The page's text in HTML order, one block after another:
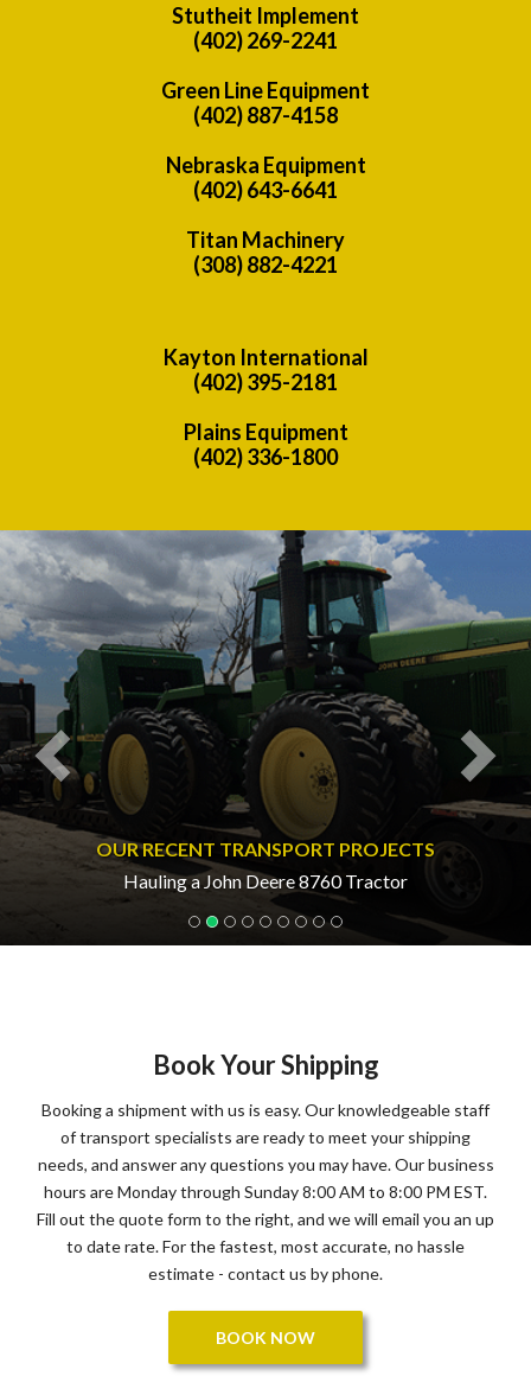
Stutheit Implement
(402) 269-2241
Green Line Equipment
(402) 887-4158
Nebraska Equipment
(402) 643-6641
Titan Machinery
(308) 882-4221
Kayton International
(402) 395-2181
Plains Equipment
(402) 336-1800
OUR RECENT TRANSPORT PROJECTS
Hauling a John Deere 8760 Tractor
Previous
Book Your Shipping
Booking a shipment with us is easy. Our knowledgeable staff
of transport specialists are ready to meet your shipping
needs, and answer any questions you may have. Our business
hours are Monday through Sunday 8:00 AM to 8:00 PM EST.
Fill out the quote form to the right, and we will email you an up
to date rate. For the fastest, most accurate, no hassle
estimate - contact us by phone.
BOOK NOW